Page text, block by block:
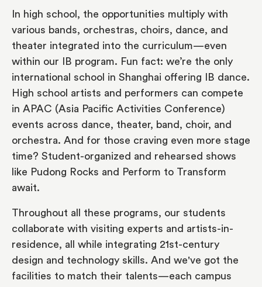
In high school, the opportunities multiply with
various bands, orchestras, choirs, dance, and
theater integrated into the curriculum—even
within our IB program. Fun fact: we’re the only
international school in Shanghai offering IB dance.
High school artists and performers can compete
in APAC (Asia Pacific Activities Conference)
events across dance, theater, band, choir, and
orchestra. And for those craving even more stage
time? Student-organized and rehearsed shows
like Pudong Rocks and Perform to Transform
await.
Throughout all these programs, our students
collaborate with visiting experts and artists-in-
residence, all while integrating 21st-century
design and technology skills. And we've got the
facilities to match their talents—each campus